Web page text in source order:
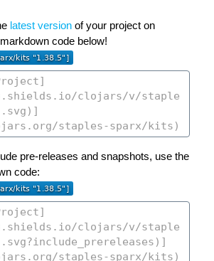
latest version of your project on
code below!
pre-releases and snapshots, use the
code: